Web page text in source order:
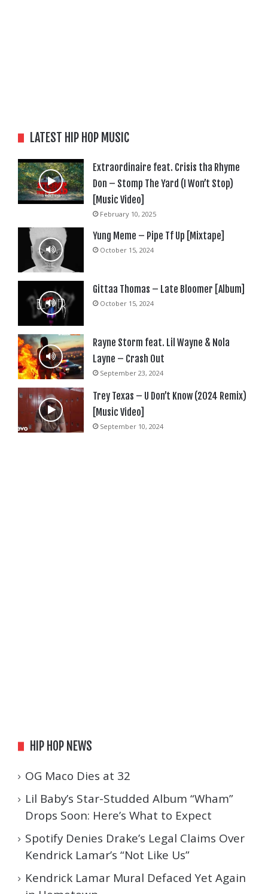
LATEST HIP HOP MUSIC
Extraordinaire feat. Crisis tha Rhyme
Don – Stomp The Yard (I Won’t Stop)
[Music Video]
February 10, 2025
Yung Meme – Pipe Tf Up [Mixtape]
October 15, 2024
Gittaa Thomas – Late Bloomer [Album]
October 15, 2024
Rayne Storm feat. Lil Wayne & Nola
Layne – Crash Out
September 23, 2024
Trey Texas – U Don’t Know (2024 Remix)
[Music Video]
September 10, 2024
HIP HOP NEWS
OG Maco Dies at 32
Lil Baby’s Star-Studded Album “Wham”
Drops Soon: Here’s What to Expect
Spotify Denies Drake’s Legal Claims Over
Kendrick Lamar’s “Not Like Us”
Kendrick Lamar Mural Defaced Yet Again